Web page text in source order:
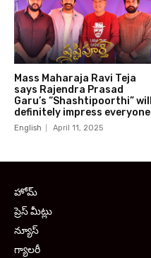
Mass Maharaja Ravi Teja
says Rajendra Prasad
Garu’s “Shashtipoorthi” will
definitely impress everyone
English April 11, 2025
హోమ్
ప్రెస్ మీట్లు
న్యూస్
గ్యాలరీ